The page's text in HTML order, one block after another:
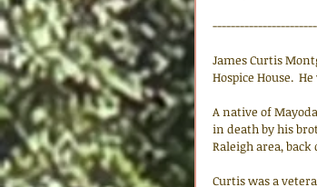
James Curtis
Hospice House.
A native of
in death by his
Raleigh area,
Curtis was a